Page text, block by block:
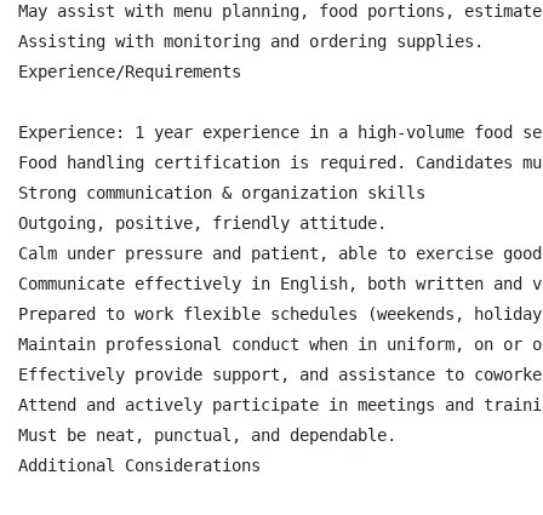
May assist with menu planning, food portions,
Assisting with monitoring and ordering supplies.
Experience/Requirements
Experience: 1 year experience in a high-volume food
Food handling certification is required. Candidates
Strong communication & organization skills
Outgoing, positive, friendly attitude.
Calm under pressure and patient, able to exercise
Communicate effectively in English, both written and
Prepared to work flexible schedules (weekends,
Maintain professional conduct when in uniform, on
Effectively provide support, and assistance to
Attend and actively participate in meetings and
Must be neat, punctual, and dependable.
Additional Considerations